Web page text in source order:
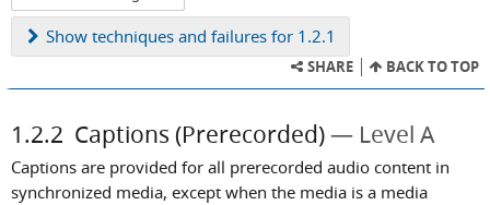
Show techniques and failures for 1.2.1
SHARE BACK TO TOP
1.2.2 Captions (Prerecorded) Level A
Captions are provided for all prerecorded audio content in
synchronized media, except when the media is a media